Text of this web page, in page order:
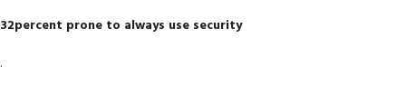
32percent prone to always use security
.